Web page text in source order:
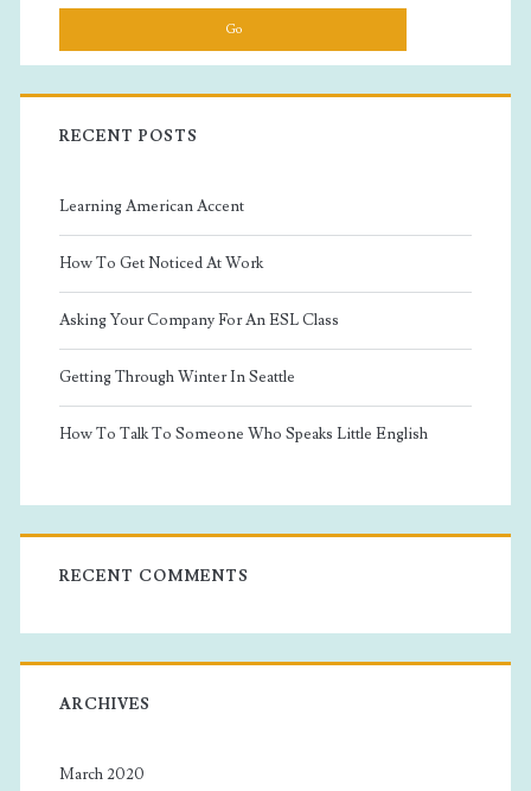
RECENT POSTS
Learning American Accent
How To Get Noticed At Work
Asking Your Company For An ESL Class
Getting Through Winter In Seattle
How To Talk To Someone Who Speaks Little English
RECENT COMMENTS
ARCHIVES
March 2020